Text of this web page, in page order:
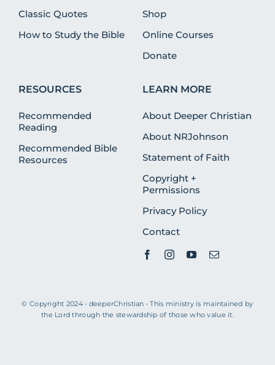
Classic Quotes
How to Study the Bible
Shop
Online Courses
Donate
RESOURCES
Recommended
Reading
Recommended Bible
Resources
LEARN MORE
About Deeper Christian
About NRJohnson
Statement of Faith
Copyright +
Permissions
Privacy Policy
Contact
© Copyright 2024 • deeperChristian • This ministry is maintained by
the Lord through the stewardship of those who value it.